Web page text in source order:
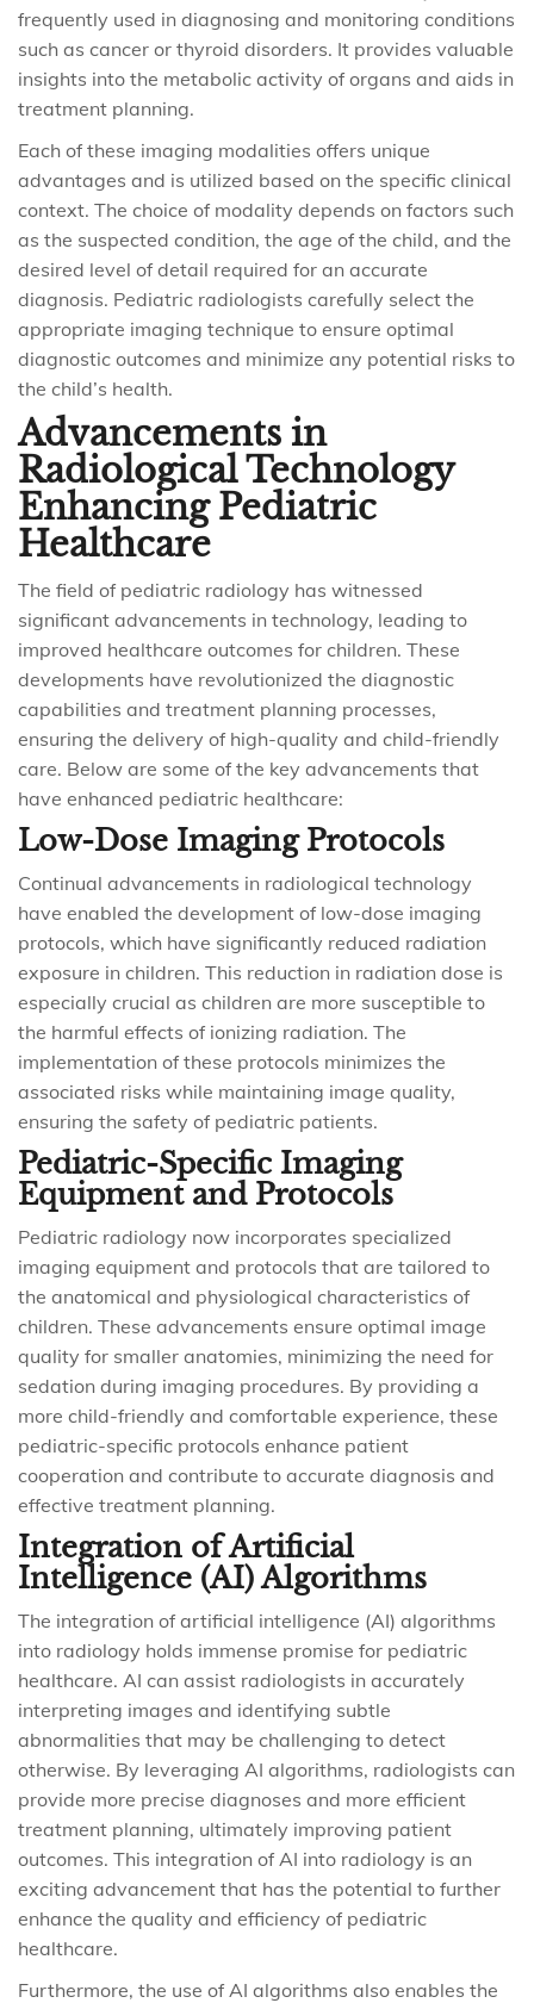
frequently used in diagnosing and monitoring conditions
such as cancer or thyroid disorders. It provides valuable
insights into the metabolic activity of organs and aids in
treatment planning.
Each of these imaging modalities offers unique
advantages and is utilized based on the specific clinical
context. The choice of modality depends on factors such
as the suspected condition, the age of the child, and the
desired level of detail required for an accurate
diagnosis. Pediatric radiologists carefully select the
appropriate imaging technique to ensure optimal
diagnostic outcomes and minimize any potential risks to
the child’s health.
Advancements in
Radiological Technology
Enhancing Pediatric
Healthcare
The field of pediatric radiology has witnessed
significant advancements in technology, leading to
improved healthcare outcomes for children. These
developments have revolutionized the diagnostic
capabilities and treatment planning processes,
ensuring the delivery of high-quality and child-friendly
care. Below are some of the key advancements that
have enhanced pediatric healthcare:
Low-Dose Imaging Protocols
Continual advancements in radiological technology
have enabled the development of low-dose imaging
protocols, which have significantly reduced radiation
exposure in children. This reduction in radiation dose is
especially crucial as children are more susceptible to
the harmful effects of ionizing radiation. The
implementation of these protocols minimizes the
associated risks while maintaining image quality,
ensuring the safety of pediatric patients.
Pediatric-Specific Imaging
Equipment and Protocols
Pediatric radiology now incorporates specialized
imaging equipment and protocols that are tailored to
the anatomical and physiological characteristics of
children. These advancements ensure optimal image
quality for smaller anatomies, minimizing the need for
sedation during imaging procedures. By providing a
more child-friendly and comfortable experience, these
pediatric-specific protocols enhance patient
cooperation and contribute to accurate diagnosis and
effective treatment planning.
Integration of Artificial
Intelligence (AI) Algorithms
The integration of artificial intelligence (AI) algorithms
into radiology holds immense promise for pediatric
healthcare. AI can assist radiologists in accurately
interpreting images and identifying subtle
abnormalities that may be challenging to detect
otherwise. By leveraging AI algorithms, radiologists can
provide more precise diagnoses and more efficient
treatment planning, ultimately improving patient
outcomes. This integration of AI into radiology is an
exciting advancement that has the potential to further
enhance the quality and efficiency of pediatric
healthcare.
Furthermore, the use of AI algorithms also enables the